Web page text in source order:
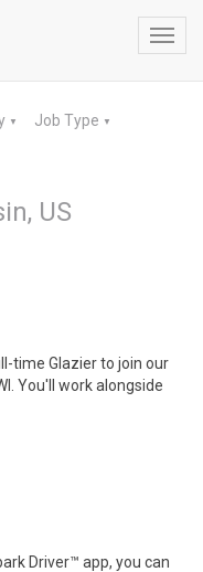
▼ Job Type ▼
US
time Glazier to join our
You'll work alongside
Driver™ app, you can